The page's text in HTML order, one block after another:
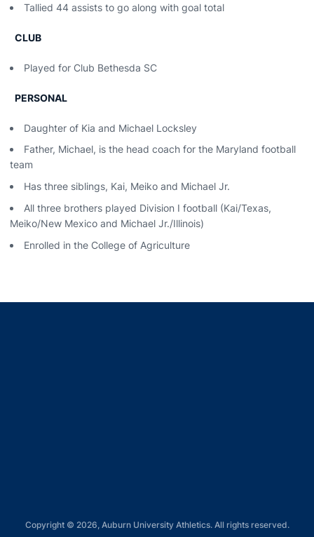
Tallied 44 assists to go along with goal total
CLUB
Played for Club Bethesda SC
PERSONAL
Daughter of Kia and Michael Locksley
Father, Michael, is the head coach for the Maryland football
team
Has three siblings, Kai, Meiko and Michael Jr.
All three brothers played Division I football (Kai/Texas,
Meiko/New Mexico and Michael Jr./Illinois)
Enrolled in the College of Agriculture
Copyright © 2026, Auburn University Athletics. All rights reserved.